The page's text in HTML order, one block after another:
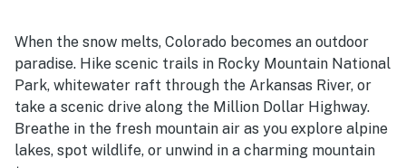
When the snow melts, Colorado becomes an outdoor
paradise. Hike scenic trails in Rocky Mountain National
Park, whitewater raft through the Arkansas River, or
take a scenic drive along the Million Dollar Highway.
Breathe in the fresh mountain air as you explore alpine
lakes, spot wildlife, or unwind in a charming mountain